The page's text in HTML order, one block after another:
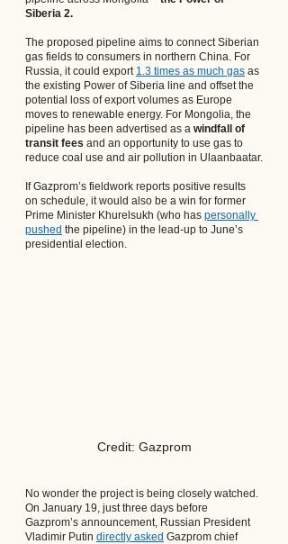
Siberia 2.
The proposed pipeline aims to connect Siberian
gas fields to consumers in northern China. For
Russia, it could export 1.3 times as much gas as
the existing Power of Siberia line and offset the
potential loss of export volumes as Europe
moves to renewable energy. For Mongolia, the
pipeline has been advertised as a windfall of
transit fees and an opportunity to use gas to
reduce coal use and air pollution in Ulaanbaatar.
If Gazprom’s fieldwork reports positive results
on schedule, it would also be a win for former
Prime Minister Khurelsukh (who has personally
pushed the pipeline) in the lead-up to June’s
presidential election.
Credit: Gazprom
No wonder the project is being closely watched.
On January 19, just three days before
Gazprom’s announcement, Russian President
Vladimir Putin directly asked Gazprom chief